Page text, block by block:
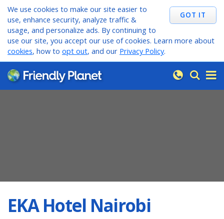
We use cookies to make our site easier to
use, enhance security, analyze traffic &
usage, and personalize ads. By continuing to
use our site, you accept our use of cookies. Learn more about
cookies, how to opt out, and our Privacy Policy.
EKA Hotel Nairobi